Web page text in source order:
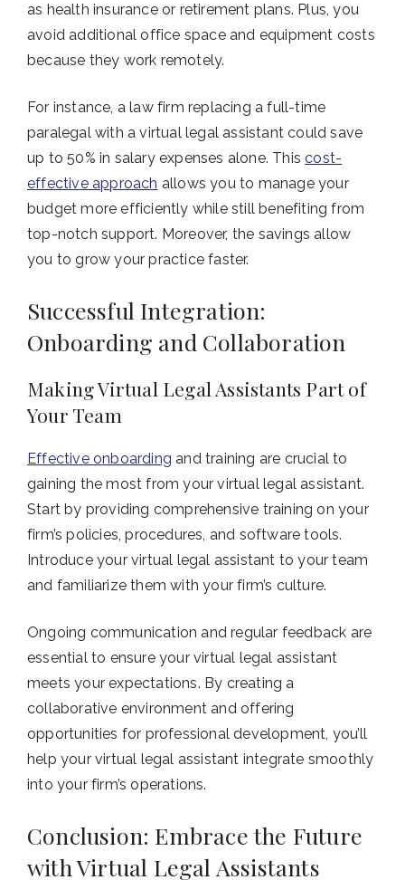
as health insurance or retirement plans. Plus, you
avoid additional office space and equipment costs
because they work remotely.
For instance, a law firm replacing a full-time
paralegal with a virtual legal assistant could save
up to 50% in salary expenses alone. Thiscost-
effective approach allows you to manage your
budget more efficiently while still benefiting from
top-notch support. Moreover, the savings allow
you to grow your practice faster.
Successful Integration:
Onboarding and Collaboration
Making Virtual Legal Assistants Part of
Your Team
Effective onboarding and training are crucial to
gaining the most from your virtual legal assistant.
Start by providing comprehensive training on your
firm’s policies, procedures, and software tools.
Introduce your virtual legal assistant to your team
and familiarize them with your firm’s culture.
Ongoing communication and regular feedback are
essential to ensure your virtual legal assistant
meets your expectations. By creating a
collaborative environment and offering
opportunities for professional development, you’ll
help your virtual legal assistant integrate smoothly
into your firm’s operations.
Conclusion: Embrace the Future
with Virtual Legal Assistants